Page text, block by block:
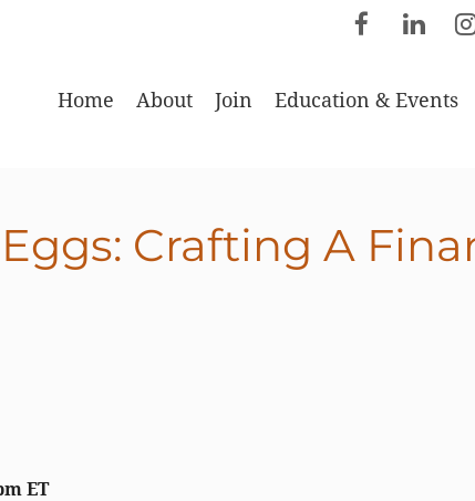
Home About Join Education & Events
Crafting A
ET